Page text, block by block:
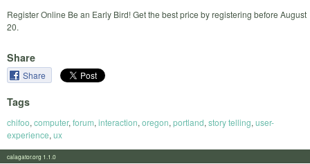
Register Online Be an Early Bird! Get the best price by registering before August
20.
Share
Share
Tags
chifoo, computer, forum, interaction, oregon, portland, story telling, user-
experience, ux
calagator.org 1.1.0